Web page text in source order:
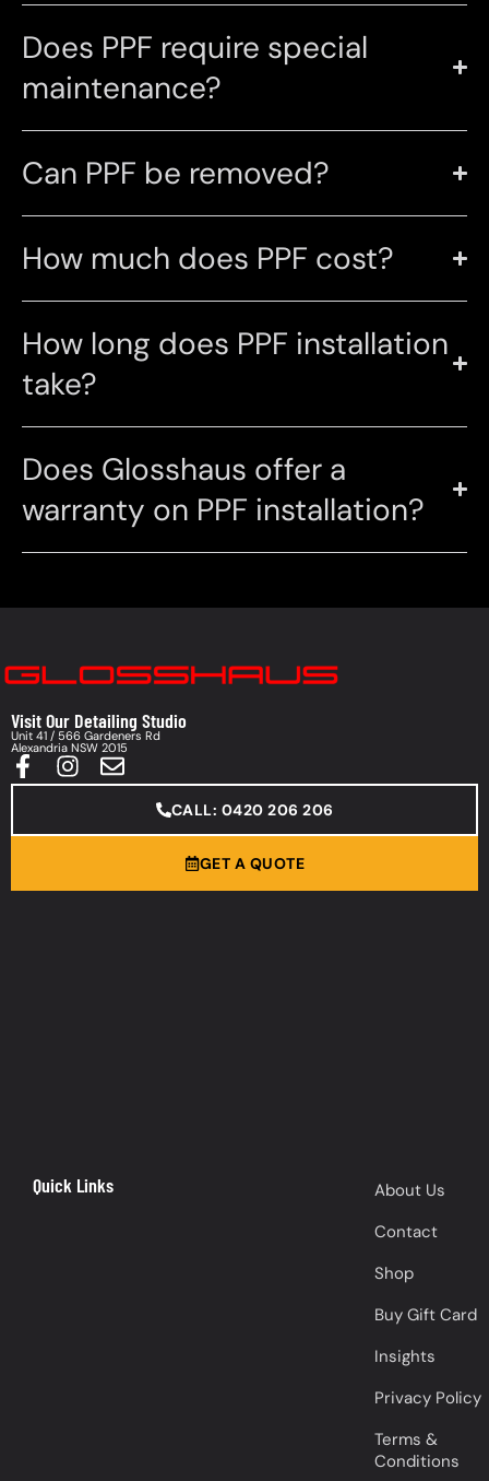
Does PPF require special
maintenance?
Can PPF be removed?
How much does PPF cost?
How long does PPF installation
take?
Does Glosshaus offer a
warranty on PPF installation?
Visit Our Detailing Studio
Unit 41 / 566 Gardeners Rd
Alexandria NSW 2015
CALL: 0420 206 206
GET A QUOTE
Quick Links
About Us
Contact
Shop
Buy Gift Card
Insights
Privacy Policy
Terms &
Conditions